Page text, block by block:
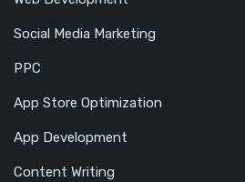
Social Media Marketing
PPC
App Store Optimization
App Development
Content Writing